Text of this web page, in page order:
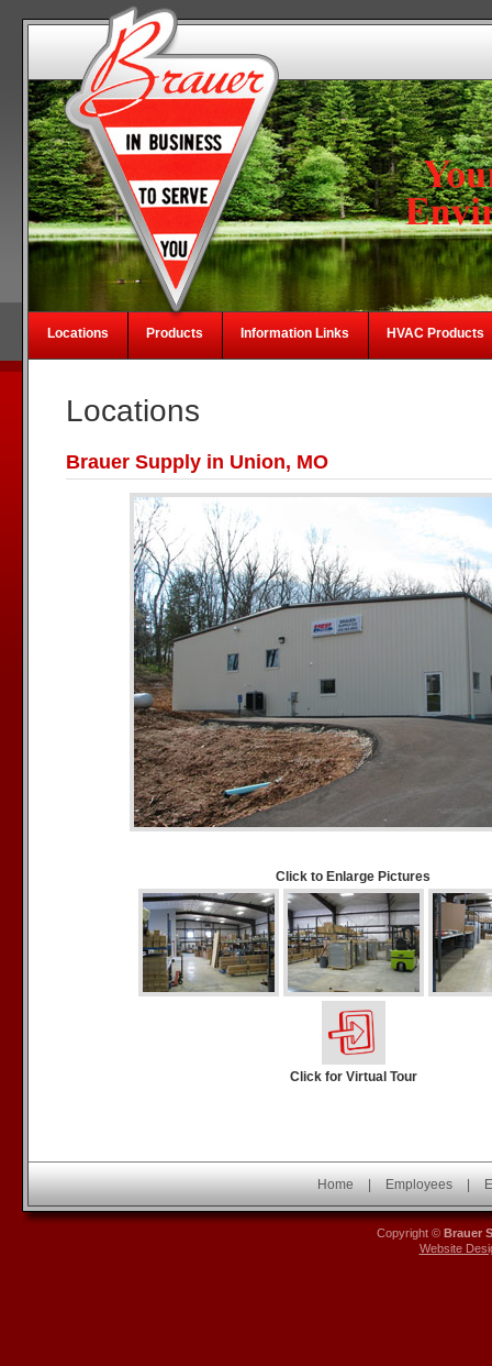
Locations Products Information Links HVAC Products
Locations
Brauer Supply in Union, MO
Click to Enlarge Pictures
Click for Virtual Tour
Home Employees
Copyright © Brauer
Website